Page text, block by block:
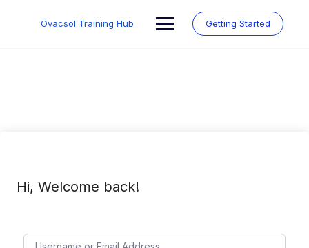
Ovacsol Training Hub Getting Started
Hi, Welcome back!